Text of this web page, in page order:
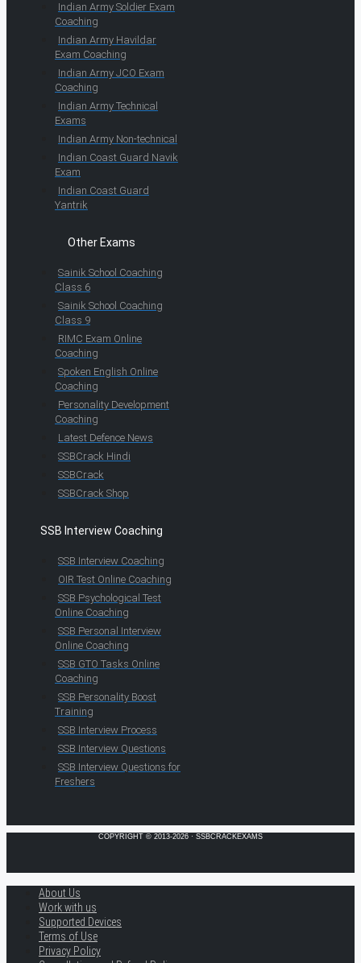
Indian Army Soldier Exam
Coaching
Indian Army Havildar
Exam Coaching
Indian Army JCO Exam
Coaching
Indian Army Technical
Exams
Indian Army Non-technical
Indian Coast Guard Navik
Exam
Indian Coast Guard
Yantrik
Other Exams
Sainik School Coaching
Class 6
Sainik School Coaching
Class 9
RIMC Exam Online
Coaching
Spoken English Online
Coaching
Personality Development
Coaching
Latest Defence News
SSBCrack Hindi
SSBCrack
SSBCrack Shop
SSB Interview Coaching
SSB Interview Coaching
OIR Test Online Coaching
SSB Psychological Test
Online Coaching
SSB Personal Interview
Online Coaching
SSB GTO Tasks Online
Coaching
SSB Personality Boost
Training
SSB Interview Process
SSB Interview Questions
SSB Interview Questions for
Freshers
COPYRIGHT © 2013-2026 · SSBCRACKEXAMS
About Us
Work with us
Supported Devices
Terms of Use
Privacy Policy